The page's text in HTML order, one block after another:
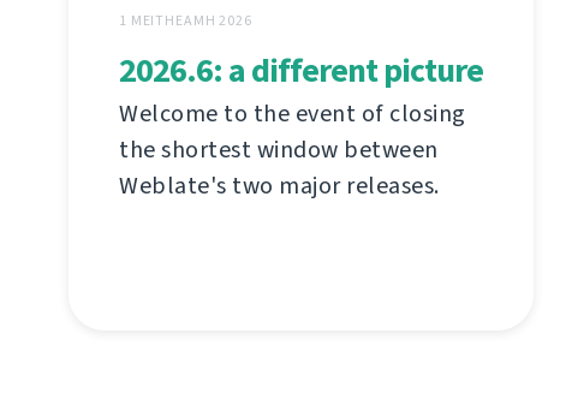
1 MEITHEAMH 2026
2026.6: a different picture
Welcome to the event of closing
the shortest window between
Weblate's two major releases.